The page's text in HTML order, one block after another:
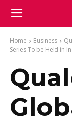
Home Business
Series To be Held in